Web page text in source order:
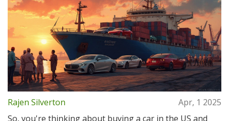
Rajen Silverton
Apr, 1 2025
So, you're thinking about buying a car in the US and